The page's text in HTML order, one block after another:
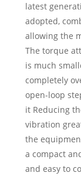
latest
adopted,
allowing the
The torque
is much
completely
open-loop
it Reducing
vibration
the
a compact
and easy to